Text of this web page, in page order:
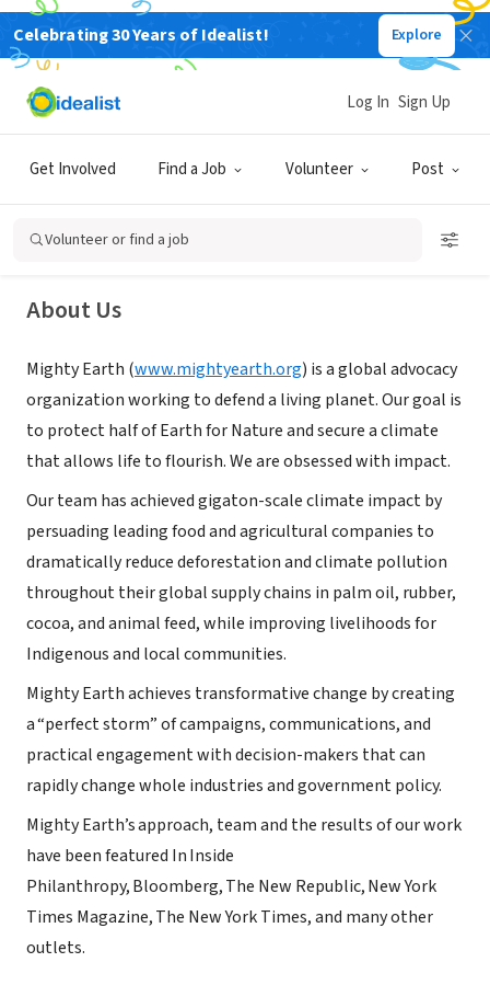
Celebrating 30 Years of Idealist! Explore
Get Involved Find a Job Volunteer Post
Log In Sign Up
Volunteer or find a job
Mighty Earth
About Us
Mighty Earth (www.mightyearth.org) is a global advocacy
organization working to defend a living planet. Our goal is
to protect half of Earth for Nature and secure a climate
that allows life to flourish. We are obsessed with impact.
Our team has achieved gigaton-scale climate impact by
persuading leading food and agricultural companies to
dramatically reduce deforestation and climate pollution
throughout their global supply chains in palm oil, rubber,
cocoa, and animal feed, while improving livelihoods for
Indigenous and local communities.
Mighty Earth achieves transformative change by creating
a “perfect storm” of campaigns, communications, and
practical engagement with decision-makers that can
rapidly change whole industries and government policy.
Mighty Earth’s approach, team and the results of our work
have been featured In Inside
Philanthropy, Bloomberg, The New Republic, New York
Times Magazine, The New York Times, and many other
outlets.